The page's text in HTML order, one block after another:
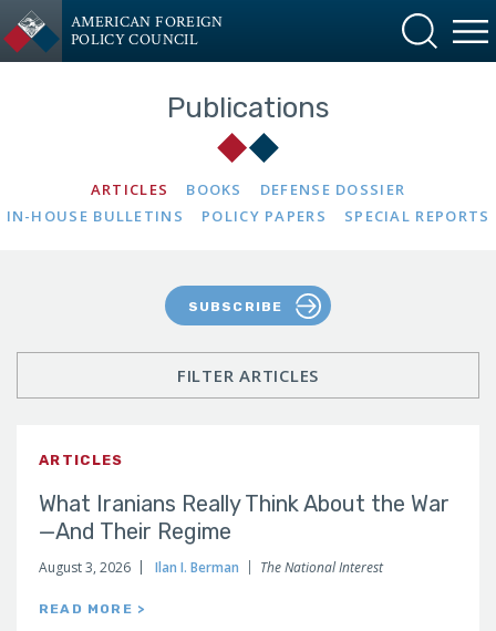
AMERICAN FOREIGN
POLICY COUNCIL
Publications
ARTICLES BOOKS
DEFENSE DOSSIER
IN-HOUSE BULLETINS
POLICY PAPERS SPECIAL REPORTS
SUBSCRIBE
ARTICLES
What Iranians Really Think About the War
—And Their Regime
August 3, 2026 Ilan I. Berman The National Interest
READ MORE >
FILTER ARTICLES